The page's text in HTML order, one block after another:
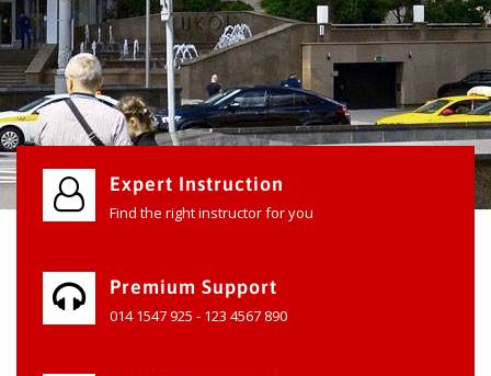
Expert Instruction
Find the right instructor for you
Premium Support
014 1547 925 - 123 4567 890